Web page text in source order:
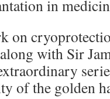
in
on
with Sir
of the golden